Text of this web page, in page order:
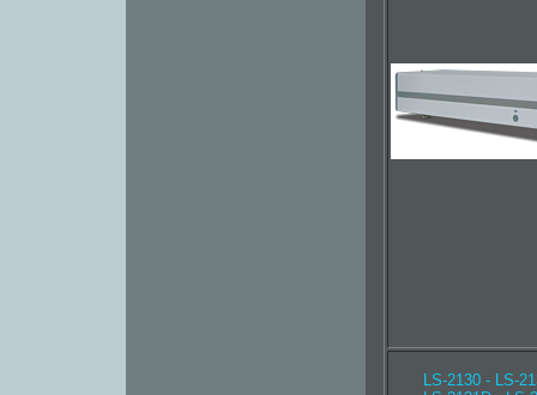
LS-2130 - LS-